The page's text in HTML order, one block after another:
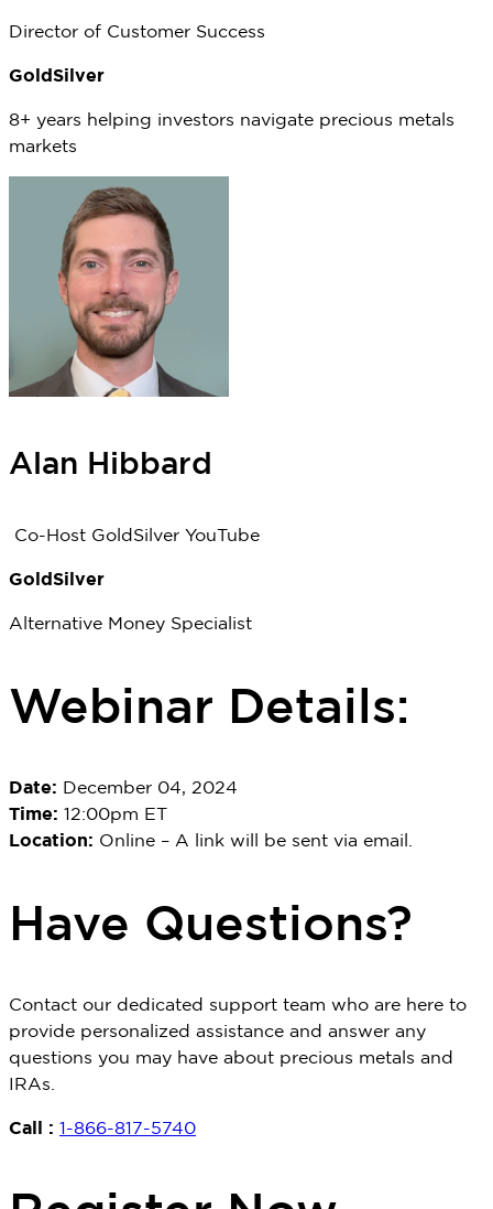
Director of Customer Success
GoldSilver
8+ years helping investors navigate precious metals
markets
Alan Hibbard
Co-Host GoldSilver YouTube
GoldSilver
Alternative Money Specialist
Webinar Details:
Date: December 04, 2024
Time: 12:00pm ET
Location: Online – A link will be sent via email.
Have Questions?
Contact our dedicated support team who are here to
provide personalized assistance and answer any
questions you may have about precious metals and
IRAs.
Call : 1-866-817-5740